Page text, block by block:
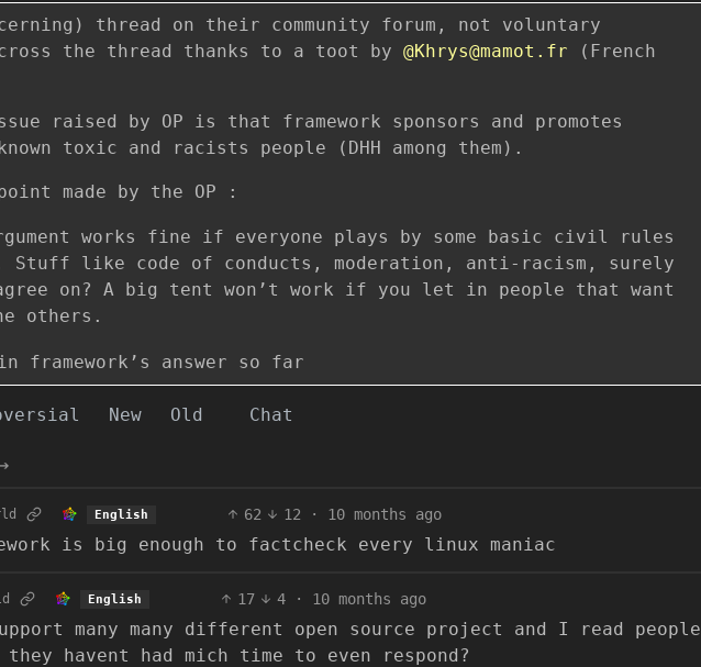
thread on their community forum, not voluntary
the thread thanks to a toot by @Khrys@mamot.fr (French
raised by OP is that framework sponsors and promotes
toxic and racists people (DHH among them).
made by the OP :
works fine if everyone plays by some basic civil rules
Stuff like code of conducts, moderation, anti-racism, surely
on? A big tent won’t work if you let in people that want
others.
framework’s answer so far
New Old Chat
English 62 12 · 10 months ago
is big enough to factcheck every linux maniac
English 17 4 · 10 months ago
many many different open source project and I read people
havent had mich time to even respond?